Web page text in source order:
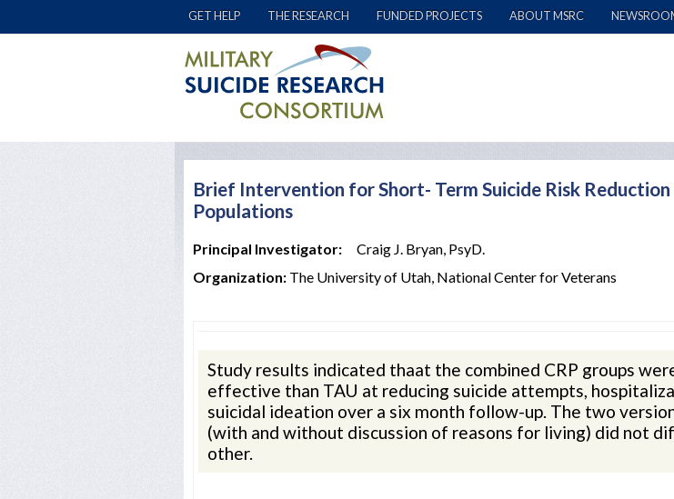
GET HELP THE RESEARCH FUNDED PROJECTS ABOUT MSRC
Brief Intervention for Short- Term Suicide Risk
Populations
Principal Investigator:
Craig J. Bryan, PsyD.
Organization: The University of Utah, National Center for Veterans
Study results indicated thaat the combined CRP groups
effective than TAU at reducing suicide attempts,
suicidal ideation over a six month follow-up. The two
(with and without discussion of reasons for living) did not
other.